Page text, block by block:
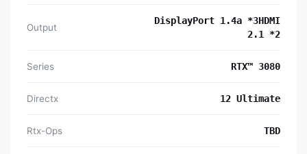
Output
DisplayPort 1.4a *3HDMI
2.1 *2
Series RTX™ 3080
Directx 1‎2 Ultimate
Rtx-Ops TBD